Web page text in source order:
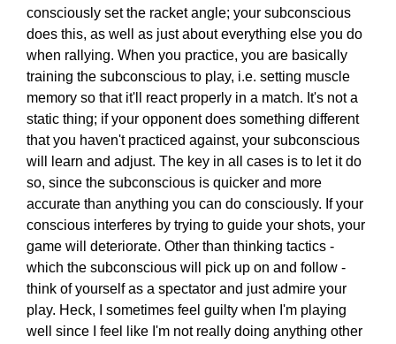
consciously set the racket angle; your subconscious
does this, as well as just about everything else you do
when rallying. When you practice, you are basically
training the subconscious to play, i.e. setting muscle
memory so that it'll react properly in a match. It's not a
static thing; if your opponent does something different
that you haven't practiced against, your subconscious
will learn and adjust. The key in all cases is to let it do
so, since the subconscious is quicker and more
accurate than anything you can do consciously. If your
conscious interferes by trying to guide your shots, your
game will deteriorate. Other than thinking tactics -
which the subconscious will pick up on and follow -
think of yourself as a spectator and just admire your
play. Heck, I sometimes feel guilty when I'm playing
well since I feel like I'm not really doing anything other